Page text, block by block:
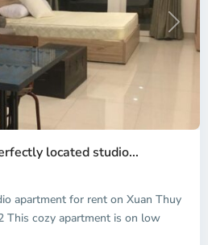
Next
located studio...
apartment for rent on Xuan Thuy
This cozy apartment is on low